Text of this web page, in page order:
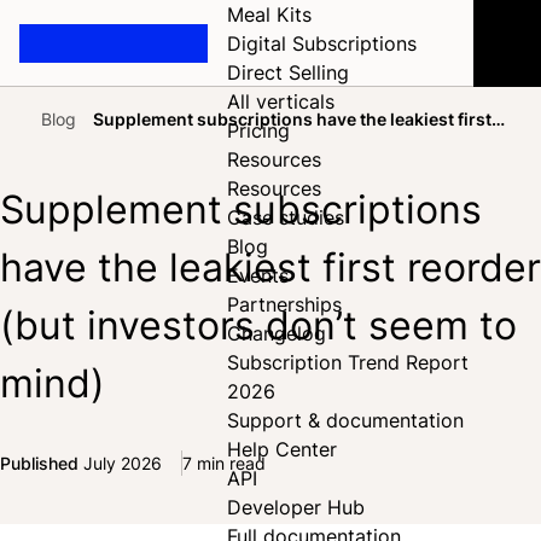
Meal Kits
Digital Subscriptions
Direct Selling
All verticals
Pricing
Resources
Resources
Case studies
Blog
Events
Partnerships
Changelog
Subscription Trend Report
2026
Support & documentation
Help Center
API
Developer Hub
HomeBlog
Supplement subscriptions have the leakiest first
reorder (but investors don’t seem to mind)
Supplement subscriptions
have the leakiest first reorder
(but investors don’t seem to
mind)
Published July 2026 7 min read
Share on Facebook
Share on X
Share on LinkedIn